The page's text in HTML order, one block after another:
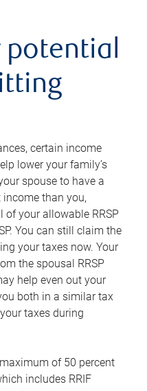
potential
certain income
lower your family’s
spouse to have a
than you,
your allowable RRSP
You can still claim the
your taxes now. Your
the spousal RRSP
help even out your
both in a similar tax
taxes during
of 50 percent
includes RRIF